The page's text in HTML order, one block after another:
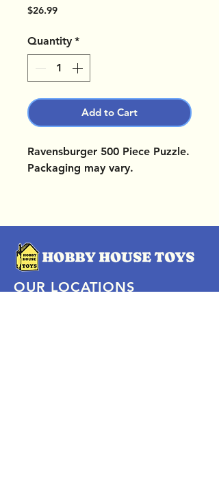
$26.99Price
Quantity *
Add to Cart
Ravensburger 500 Piece Puzzle.
Packaging may vary.
OUR LOCATIONS